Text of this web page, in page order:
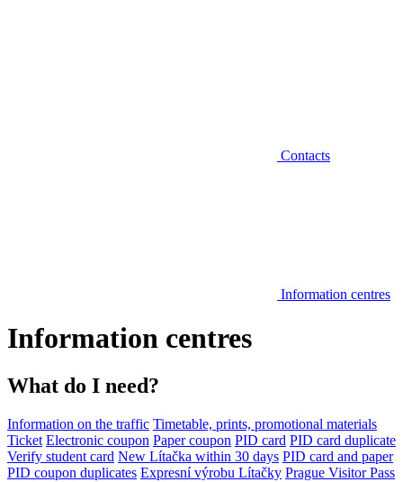
Contacts
Information centres
Information centres
What do I need?
Information on the traffic Timetable, prints, promotional materials
Ticket Electronic coupon Paper coupon PID card PID card duplicate
Verify student card New Lítačka within 30 days PID card and paper
PID coupon duplicates Expresní výrobu Lítačky Prague Visitor Pass